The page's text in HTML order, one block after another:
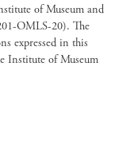
of Museum and
OMLS-20). The
expressed in this
Institute of Museum